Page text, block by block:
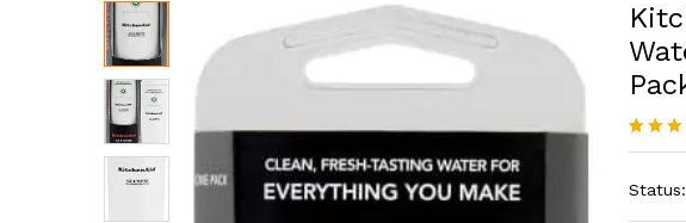
Rated
based
2
Status: